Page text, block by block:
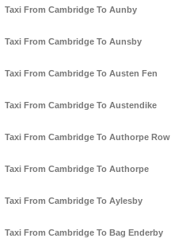
Taxi From Cambridge To Aunby
Taxi From Cambridge To Aunsby
Taxi From Cambridge To Austen Fen
Taxi From Cambridge To Austendike
Taxi From Cambridge To Authorpe Row
Taxi From Cambridge To Authorpe
Taxi From Cambridge To Aylesby
Taxi From Cambridge To Bag Enderby